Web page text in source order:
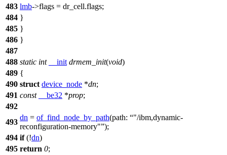
483 lmb->flags = dr_cell.flags;
484 }
485 }
486 }
487
488 static int __init drmem_init(void)
489 {
490 struct device_node *dn;
491 const __be32 *prop;
492
493
dn = of_find_node_by_path(path:
"/ibm,dynamic-
reconfiguration-memory" );
494 if(!dn)
495 return 0;